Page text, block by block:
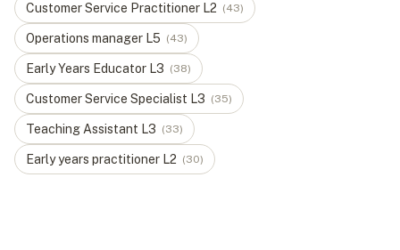
Customer Service Practitioner L2 (43)
Operations manager L5 (43)
Early Years Educator L3 (38)
Customer Service Specialist L3 (35)
Teaching Assistant L3 (33)
Early years practitioner L2 (30)